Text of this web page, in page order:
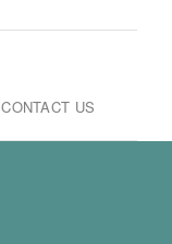
CONTACT US